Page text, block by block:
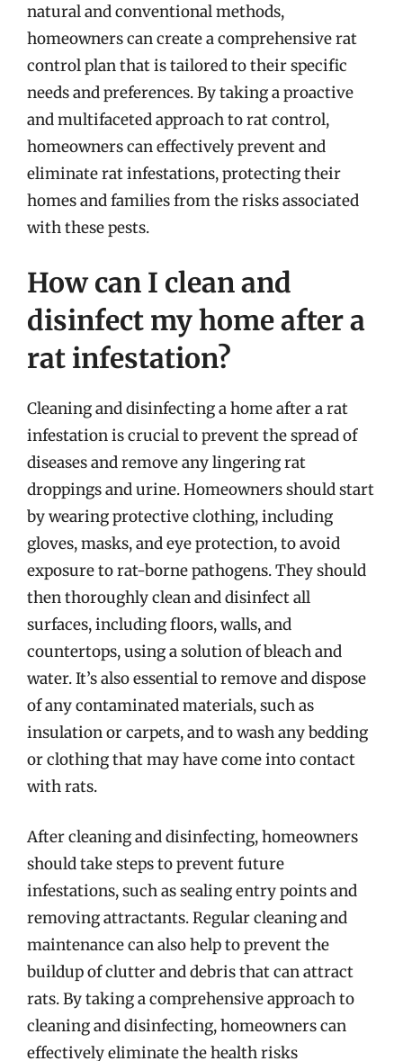
natural and conventional methods,
homeowners can create a comprehensive rat
control plan that is tailored to their specific
needs and preferences. By taking a proactive
and multifaceted approach to rat control,
homeowners can effectively prevent and
eliminate rat infestations, protecting their
homes and families from the risks associated
with these pests.
How can I clean and
disinfect my home after a
rat infestation?
Cleaning and disinfecting a home after a rat
infestation is crucial to prevent the spread of
diseases and remove any lingering rat
droppings and urine. Homeowners should start
by wearing protective clothing, including
gloves, masks, and eye protection, to avoid
exposure to rat-borne pathogens. They should
then thoroughly clean and disinfect all
surfaces, including floors, walls, and
countertops, using a solution of bleach and
water. It’s also essential to remove and dispose
of any contaminated materials, such as
insulation or carpets, and to wash any bedding
or clothing that may have come into contact
with rats.
After cleaning and disinfecting, homeowners
should take steps to prevent future
infestations, such as sealing entry points and
removing attractants. Regular cleaning and
maintenance can also help to prevent the
buildup of clutter and debris that can attract
rats. By taking a comprehensive approach to
cleaning and disinfecting, homeowners can
effectively eliminate the health risks